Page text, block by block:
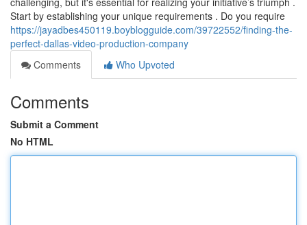
Start by establishing your unique requirements . Do you require
https://jayadbes450119.boyblogguide.com/39722552/finding-the-
perfect-dallas-video-production-company
Comments
Who Upvoted
Comments
Submit a Comment
No HTML